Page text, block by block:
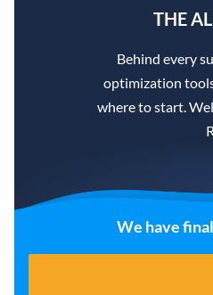
THE
Behind every
optimization
where to start.
We have